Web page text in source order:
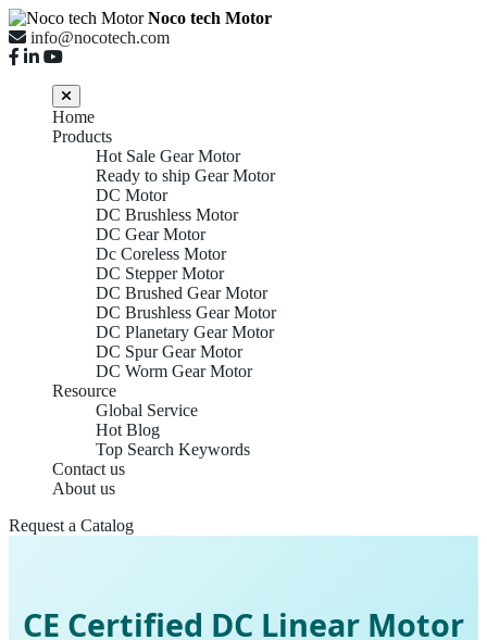
Noco tech Motor
info@nocotech.com
Home
Products
Hot Sale Gear Motor
Ready to ship Gear Motor
DC Motor
DC Brushless Motor
DC Gear Motor
Dc Coreless Motor
DC Stepper Motor
DC Brushed Gear Motor
DC Brushless Gear Motor
DC Planetary Gear Motor
DC Spur Gear Motor
DC Worm Gear Motor
Resource
Global Service
Hot Blog
Top Search Keywords
Contact us
About us
Request a Catalog
CE Certified DC Linear Motor